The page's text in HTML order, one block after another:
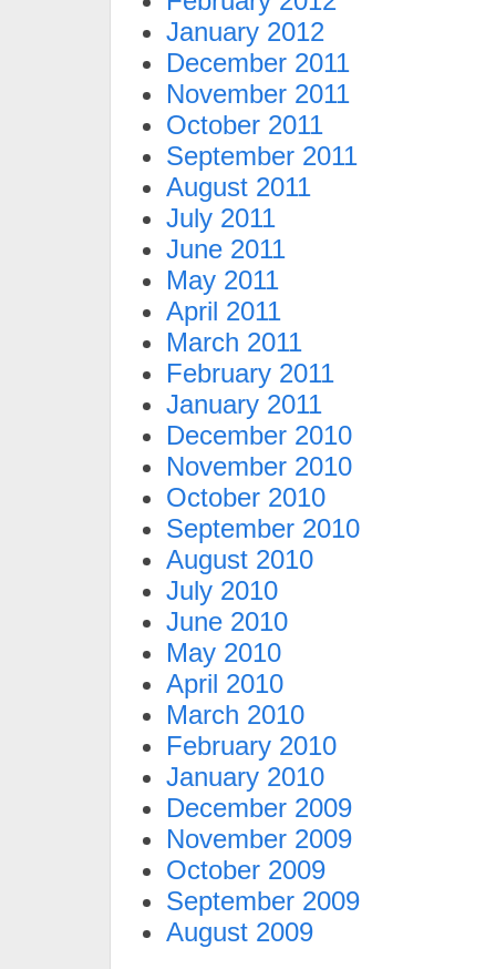
January 2012
December 2011
November 2011
October 2011
September 2011
August 2011
July 2011
June 2011
May 2011
April 2011
March 2011
February 2011
January 2011
December 2010
November 2010
October 2010
September 2010
August 2010
July 2010
June 2010
May 2010
April 2010
March 2010
February 2010
January 2010
December 2009
November 2009
October 2009
September 2009
August 2009